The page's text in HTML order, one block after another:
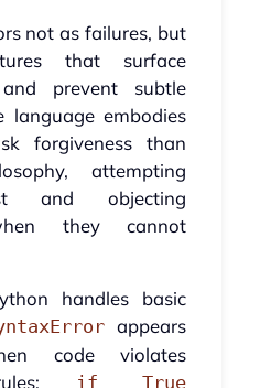
not as failures, but
that surface
prevent subtle
language embodies
forgiveness than
attempting
and objecting
they cannot
handles basic
appears
code violates
if True